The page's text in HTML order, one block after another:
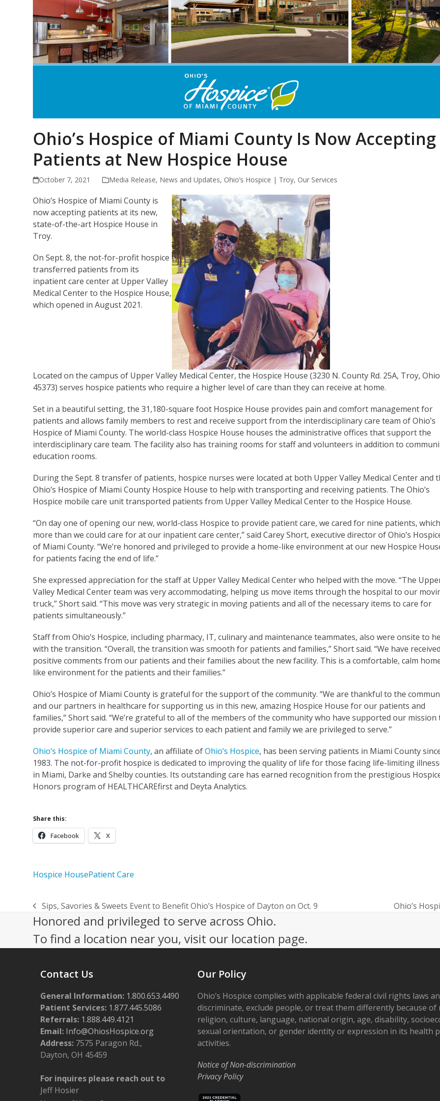
Ohio’s Hospice of Miami County Is Now Accepting
Patients at New Hospice House
October 7, 2021 Media Release, News and Updates, Ohio’s Hospice | Troy, Our Services
Ohio’s Hospice of Miami County is
now accepting patients at its new,
state-of-the-art Hospice House in
Troy.
On Sept. 8, the not-for-profit hospice
transferred patients from its
inpatient care center at Upper Valley
Medical Center to the Hospice House,
which opened in August 2021.
Located on the campus of Upper Valley Medical Center, the Hospice House (3230 N. County Rd. 25A, Troy, Ohio
45373) serves hospice patients who require a higher level of care than they can receive at home.
Set in a beautiful setting, the 31,180-square foot Hospice House provides pain and comfort management for
patients and allows family members to rest and receive support from the interdisciplinary care team of Ohio’s
Hospice of Miami County. The world-class Hospice House houses the administrative offices that support the
interdisciplinary care team. The facility also has training rooms for staff and volunteers in addition to
education rooms.
During the Sept. 8 transfer of patients, hospice nurses were located at both Upper Valley Medical Center and
Ohio’s Hospice of Miami County Hospice House to help with transporting and receiving patients. The Ohio’s
Hospice mobile care unit transported patients from Upper Valley Medical Center to the Hospice House.
“On day one of opening our new, world-class Hospice to provide patient care, we cared for nine patients,
more than we could care for at our inpatient care center,” said Carey Short, executive director of Ohio’s
of Miami County. “We’re honored and privileged to provide a home-like environment at our new Hospice
for patients facing the end of life.”
She expressed appreciation for the staff at Upper Valley Medical Center who helped with the move. “The
Valley Medical Center team was very accommodating, helping us move items through the hospital to our
truck,” Short said. “This move was very strategic in moving patients and all of the necessary items to care for
patients simultaneously.”
Staff from Ohio’s Hospice, including pharmacy, IT, culinary and maintenance teammates, also were onsite to
with the transition. “Overall, the transition was smooth for patients and families,” Short said. “We have received
positive comments from our patients and their families about the new facility. This is a comfortable, calm
like environment for the patients and their families.”
Ohio’s Hospice of Miami County is grateful for the support of the community. “We are thankful to the
and our partners in healthcare for supporting us in this new, amazing Hospice House for our patients and
families,” Short said. “We’re grateful to all of the members of the community who have supported our mission
provide superior care and superior services to each patient and family we are privileged to serve.”
Ohio’s Hospice of Miami County, an affiliate ofOhio’s Hospice, has been serving patients in Miami County
1983. The not-for-profit hospice is dedicated to improving the quality of life for those facing life-limiting
in Miami, Darke and Shelby counties. Its outstanding care has earned recognition from the prestigious
Honors program of HEALTHCAREfirst and Deyta Analytics.
Share this:
Facebook X
Hospice HousePatient Care
previous
post:
Sips, Savories & Sweets Event to Benefit Ohio’s Hospice of Dayton on Oct. 9
next
Ohio’s
Honored and privileged to serve across Ohio.
To find a location near you, visit our location page.
Contact Us
General Information: 1.800.653.4490
Patient Services: 1.877.445.5086
Referrals: 1.888.449.4121
Email: Info@OhiosHospice.org
Address: 7575 Paragon Rd.,
Dayton, OH 45459
For inquires please reach out to
Jeff Hosier
Our Policy
Ohio’s Hospice complies with applicable federal civil rights laws
discriminate, exclude people, or treat them differently because of
religion, culture, language, national origin, age, disability,
sexual orientation, or gender identity or expression in its health
activities.
Notice of Non-discrimination
Privacy Policy